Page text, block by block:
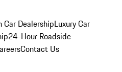
Car DealershipLuxury Car
24-Hour Roadside
Contact Us